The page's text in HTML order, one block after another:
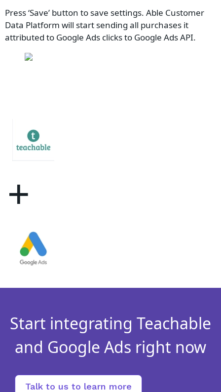
Press ‘Save’ button to save settings. Able Customer
Data Platform will start sending all purchases it
attributed to Google Ads clicks to Google Ads API.
+
Start integrating Teachable
and Google Ads right now
Talk to us to learn more